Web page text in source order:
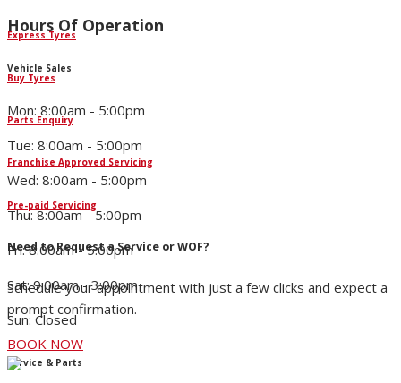
Express Tyres
Buy Tyres
Parts Enquiry
Franchise Approved Servicing
Pre-paid Servicing
Need to Request a Service or WOF?
Schedule your appointment with just a few clicks and expect a
prompt confirmation.
BOOK NOW
Hours Of Operation
Vehicle Sales
Mon: 8:00am - 5:00pm
Tue: 8:00am - 5:00pm
Wed: 8:00am - 5:00pm
Thu: 8:00am - 5:00pm
Fri: 8:00am - 5:00pm
Sat: 9:00am - 3:00pm
Sun: Closed
Service & Parts